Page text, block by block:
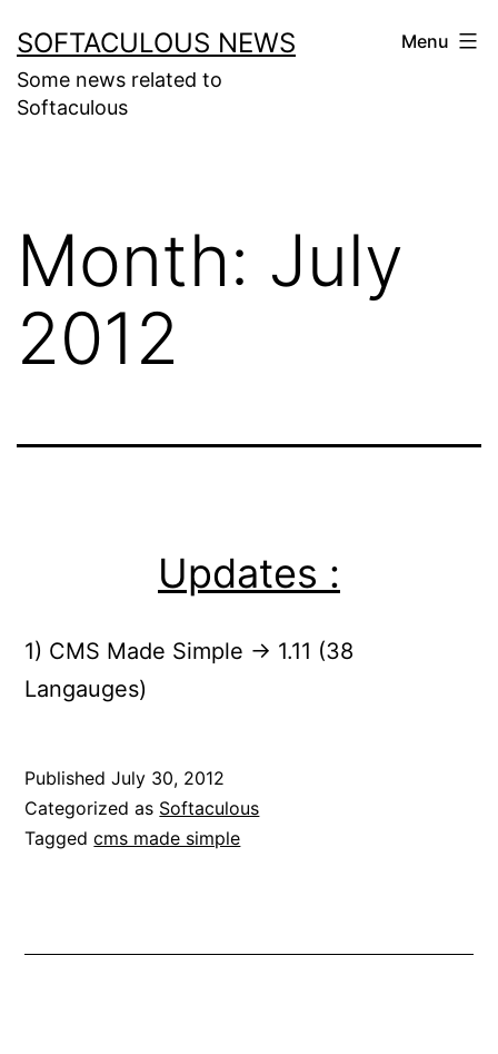
to
content
SOFTACULOUS NEWS
Some news related to
Softaculous
Menu
Month: July
2012
Updates :
1) CMS Made Simple -> 1.11 (38
Langauges)
PublishedJuly 30, 2012
Categorized as Softaculous
Taggedcms made simple